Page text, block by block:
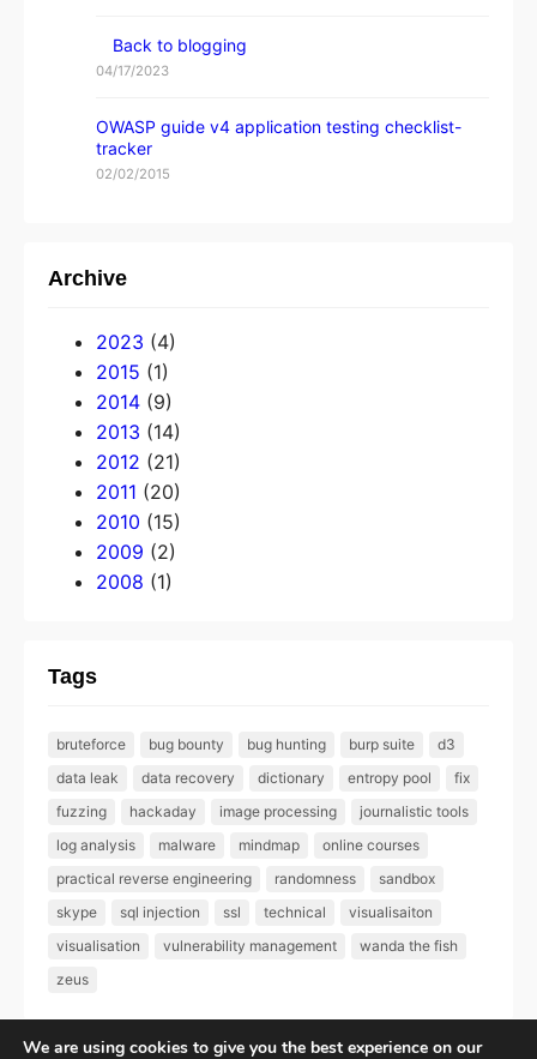
Back to blogging
04/17/2023
OWASP guide v4 application testing checklist-
tracker
02/02/2015
Archive
2023 (4)
2015 (1)
2014 (9)
2013 (14)
2012 (21)
2011 (20)
2010 (15)
2009 (2)
2008 (1)
Tags
bruteforce bug bounty bug hunting burp suite
d3
data leak
data recovery dictionary entropy pool
fix
fuzzing
hackaday image processing
journalistic tools
log analysis
malware mindmap
online courses
practical reverse engineering
randomness
sandbox
skype
sql injection ssl technical
visualisaiton
visualisation
vulnerability management
wanda the fish
zeus
We are using cookies to give you the best experience on our